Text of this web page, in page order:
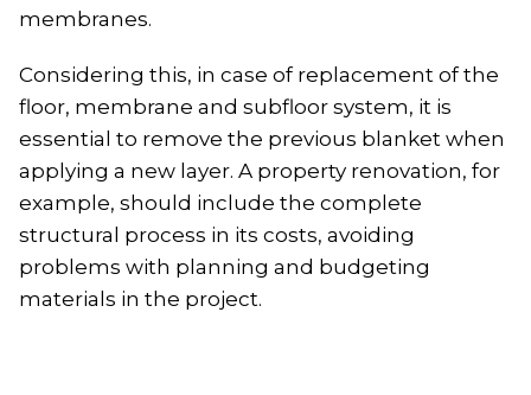
membranes.
Considering this, in case of replacement of the
floor, membrane and subfloor system, it is
essential to remove the previous blanket when
applying a new layer. A property renovation, for
example, should include the complete
structural process in its costs, avoiding
problems with planning and budgeting
materials in the project.